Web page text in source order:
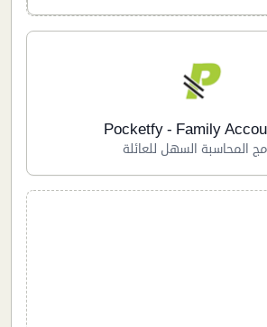
Pocketfy - Family
المحاسبة السهل للعائلة